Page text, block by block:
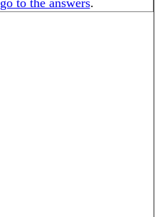
go to the answers.